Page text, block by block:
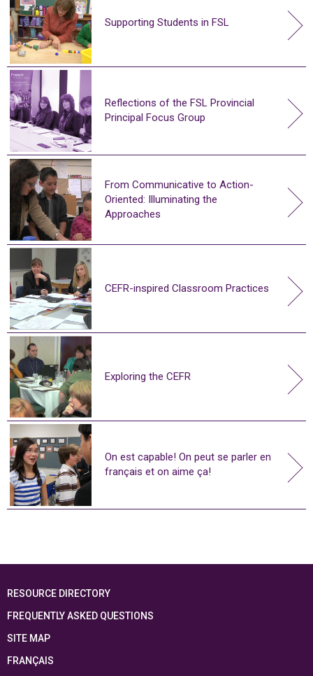
Supporting Students in FSL
Reflections of the FSL Provincial
Principal Focus Group
From Communicative to Action-
Oriented: Illuminating the
Approaches
CEFR-inspired Classroom Practices
Exploring the CEFR
On est capable! On peut se parler en
français et on aime ça!
RESOURCE DIRECTORY
FREQUENTLY ASKED QUESTIONS
SITE MAP
FRANÇAIS